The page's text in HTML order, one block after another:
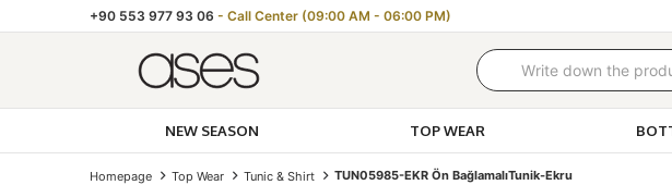
+90 553 977 93 06- Call Center (09:00 AM - 06:00 PM)
NEW SEASON TOP WEAR
Homepage Top Wear Tunic & Shirt TUN05985-EKR Ön BağlamalıTunik-Ekru